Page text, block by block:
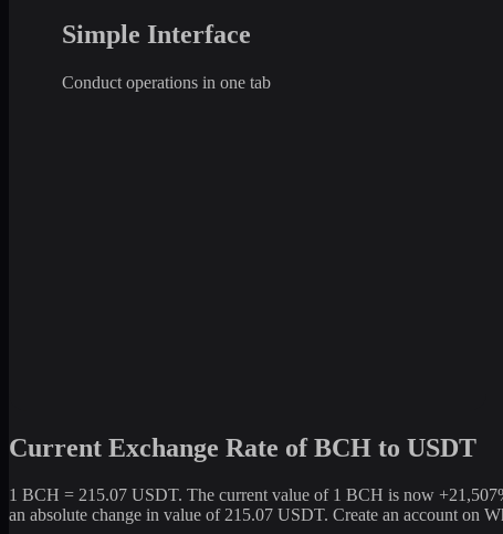
Simple Interface
Conduct operations in one tab
Current Exchange Rate of BCH to USDT
1 BCH = 215.07 USDT. The current value of 1 BCH is now
an absolute change in value of 215.07 USDT. Create an account